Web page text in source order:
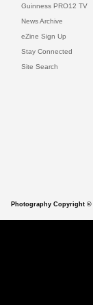
Guinness PRO12 TV
News Archive
eZine Sign Up
Stay Connected
Site Search
Photography Copyright ©